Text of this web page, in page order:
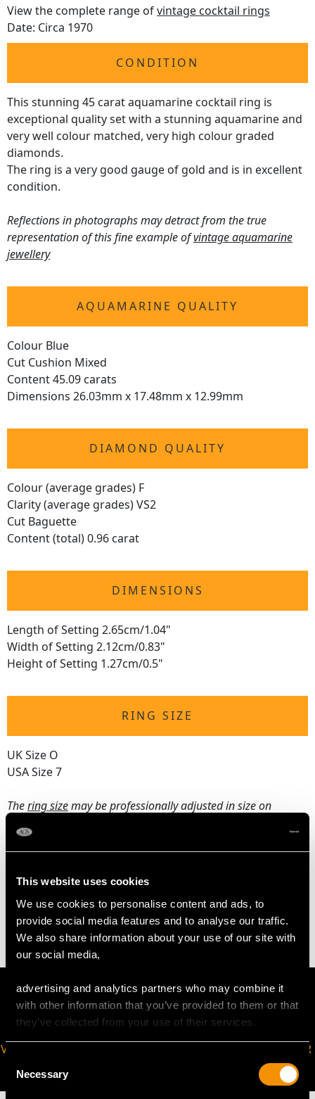
This website uses cookies
We use cookies to personalise content and ads, to
provide social media features and to analyse our traffic.
We also share information about your use of our site with
our social media,
advertising and analytics partners who may combine it
with other information that you’ve provided to them or that
they’ve collected from your use of their services.
Selection
Necessary
View the complete range ofvintage cocktail rings
Date: Circa 1970
CONDITION
This stunning 45 carat aquamarine cocktail ring is
exceptional quality set with a stunning aquamarine and
very well colour matched, very high colour graded
diamonds.
The ring is a very good gauge of gold and is in excellent
condition.
Reflections in photographs may detract from the true
representation of this fine example ofvintage aquamarine
jewellery
AQUAMARINE QUALITY
Colour Blue
Cut Cushion Mixed
Content 45.09 carats
Dimensions 26.03mm x 17.48mm x 12.99mm
DIAMOND QUALITY
Colour (average grades) F
Clarity (average grades) VS2
Cut Baguette
Content (total) 0.96 carat
DIMENSIONS
Length of Setting 2.65cm/1.04"
Width of Setting 2.12cm/0.83"
Height of Setting 1.27cm/0.5"
RING SIZE
UK Size O
USA Size 7
Thering sizemay be professionally adjusted in size on
WEIGHT
16.65 grams
VIRTUAL APPOINTMENT
JOIN OUR NEWSLETTER